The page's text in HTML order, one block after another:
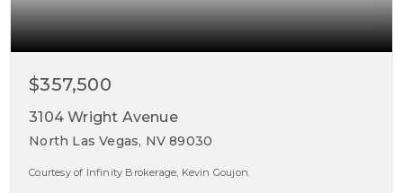
$357,500
3104 Wright Avenue
North Las Vegas, NV 89030
Courtesy of Infinity Brokerage, Kevin Goujon.